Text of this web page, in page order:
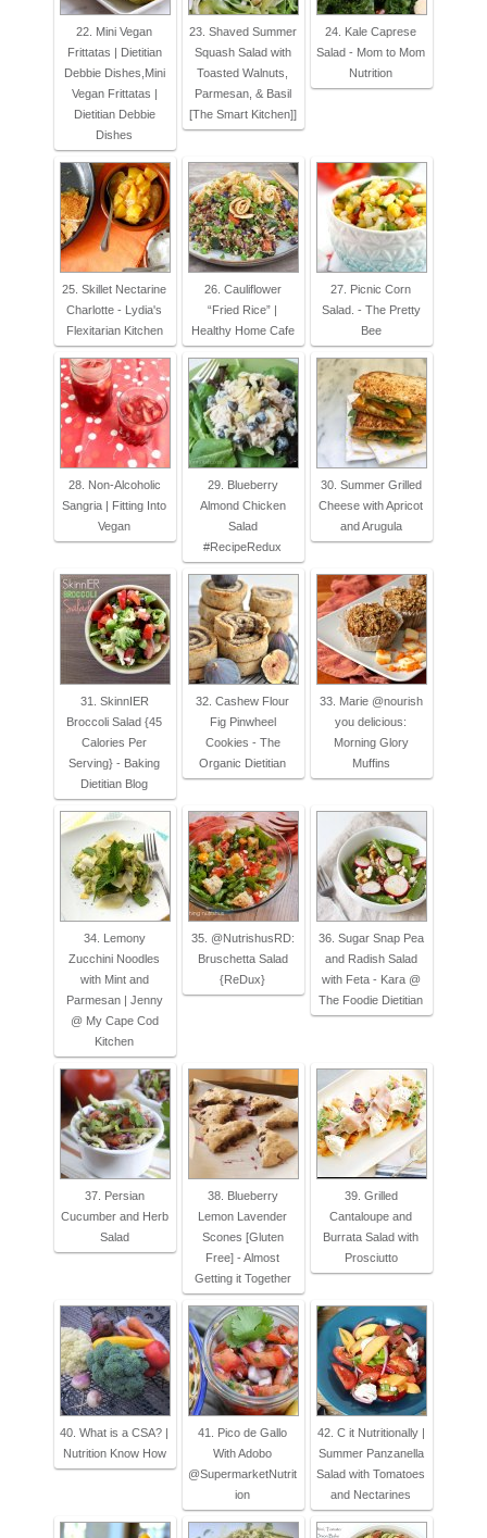
22. Mini Vegan
Frittatas | Dietitian
Debbie Dishes,Mini
Vegan Frittatas |
Dietitian Debbie
Dishes
23. Shaved Summer
Squash Salad with
Toasted Walnuts,
Parmesan, & Basil
[The Smart Kitchen]]
24. Kale Caprese
Salad - Mom to Mom
Nutrition
25. Skillet Nectarine
Charlotte - Lydia's
Flexitarian Kitchen
26. Cauliflower
“Fried Rice” |
Healthy Home Cafe
27. Picnic Corn
Salad. - The Pretty
Bee
28. Non-Alcoholic
Sangria | Fitting Into
Vegan
29. Blueberry
Almond Chicken
Salad
#RecipeRedux
30. Summer Grilled
Cheese with Apricot
and Arugula
31. SkinnIER
Broccoli Salad {45
Calories Per
Serving} - Baking
Dietitian Blog
32. Cashew Flour
Fig Pinwheel
Cookies - The
Organic Dietitian
33. Marie @nourish
you delicious:
Morning Glory
Muffins
34. Lemony
Zucchini Noodles
with Mint and
Parmesan | Jenny
@ My Cape Cod
Kitchen
35. @NutrishusRD:
Bruschetta Salad
{ReDux}
36. Sugar Snap Pea
and Radish Salad
with Feta - Kara @
The Foodie Dietitian
37. Persian
Cucumber and Herb
Salad
38. Blueberry
Lemon Lavender
Scones [Gluten
Free] - Almost
Getting it Together
39. Grilled
Cantaloupe and
Burrata Salad with
Prosciutto
40. What is a CSA? |
Nutrition Know How
41. Pico de Gallo
With Adobo
@SupermarketNutrit
ion
42. C it Nutritionally |
Summer Panzanella
Salad with Tomatoes
and Nectarines